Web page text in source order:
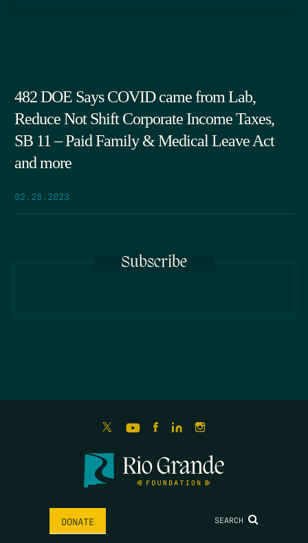
482 DOE Says COVID came from Lab,
Reduce Not Shift Corporate Income Taxes,
SB 11 – Paid Family & Medical Leave Act
and more
02.28.2023
Subscribe
DONATE SEARCH